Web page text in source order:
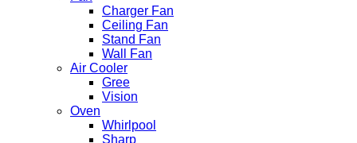
Charger Fan
Ceiling Fan
Stand Fan
Wall Fan
Air Cooler
Gree
Vision
Oven
Whirlpool
Sharp